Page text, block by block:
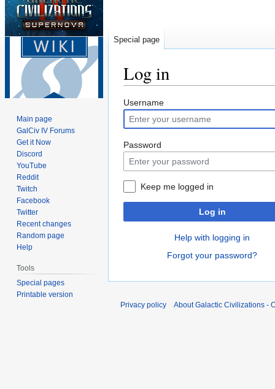
Log in
Jump
to
navigation
Jump
to
search
Username
Password
Keep me logged in
Log in
Help with logging in
Forgot your password?
Special page
Main page
GalCiv IV Forums
Get it Now
Discord
YouTube
Reddit
Twitch
Facebook
Twitter
Recent changes
Random page
Help
Tools
Special pages
Printable version
Privacy policy
About Galactic Civilizations -